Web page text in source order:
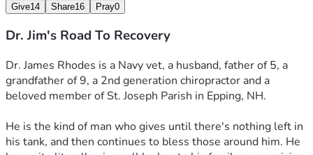
Give14 Share16 Pray0
Dr. Jim's Road To Recovery
Dr. James Rhodes is a Navy vet, a husband, father of 5, a
grandfather of 9, a 2nd generation chiropractor and a
beloved member of St. Joseph Parish in Epping, NH.
He is the kind of man who gives until there's nothing left in
his tank, and then continues to bless those around him. He